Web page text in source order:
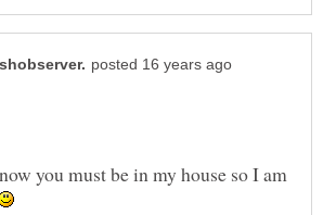
you must be in my house so I am